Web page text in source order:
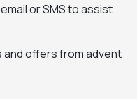
or SMS to assist
and offers from advent